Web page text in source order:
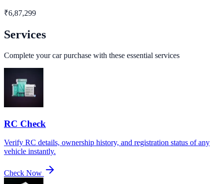
₹6,87,299
Services
Complete your car purchase with these essential services
RC Check
Verify RC details, ownership history, and registration status of any
vehicle instantly.
Check Now